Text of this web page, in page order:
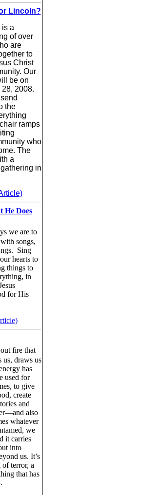
Lincoln?
is a
of over
are
to
Christ
Our
be on
2008.
the
ramps
who
The
a
in
He Does
we are to
songs,
Sing
hearts to
things to
in
for His
fire that
us, draws us
has
used for
to give
create
and
also
whatever
we
it carries
into
us. It’s
terror, a
that has